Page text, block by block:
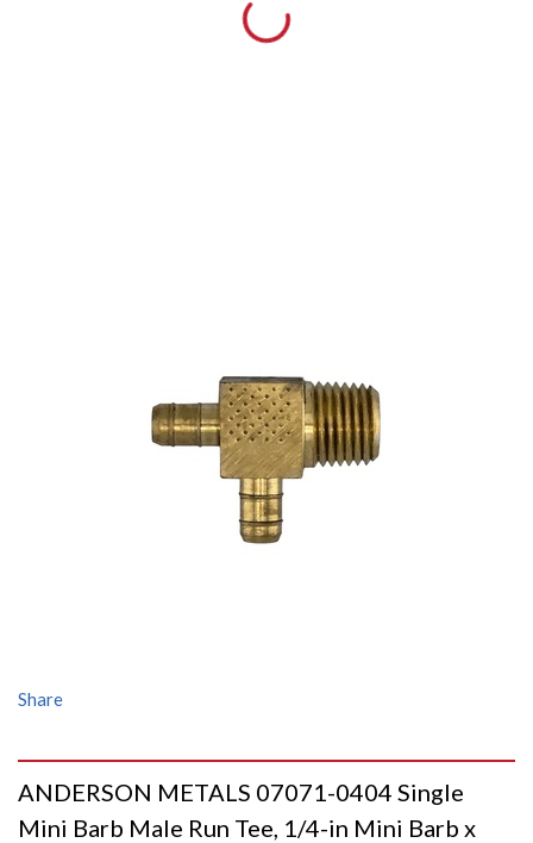
Share
ANDERSON METALS 07071-0404 Single
Mini Barb Male Run Tee, 1/4-in Mini Barb x